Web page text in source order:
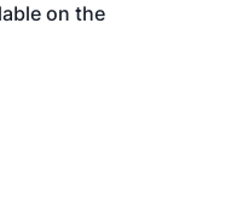
on the